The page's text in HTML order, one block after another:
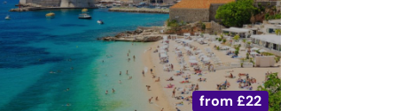
from £22